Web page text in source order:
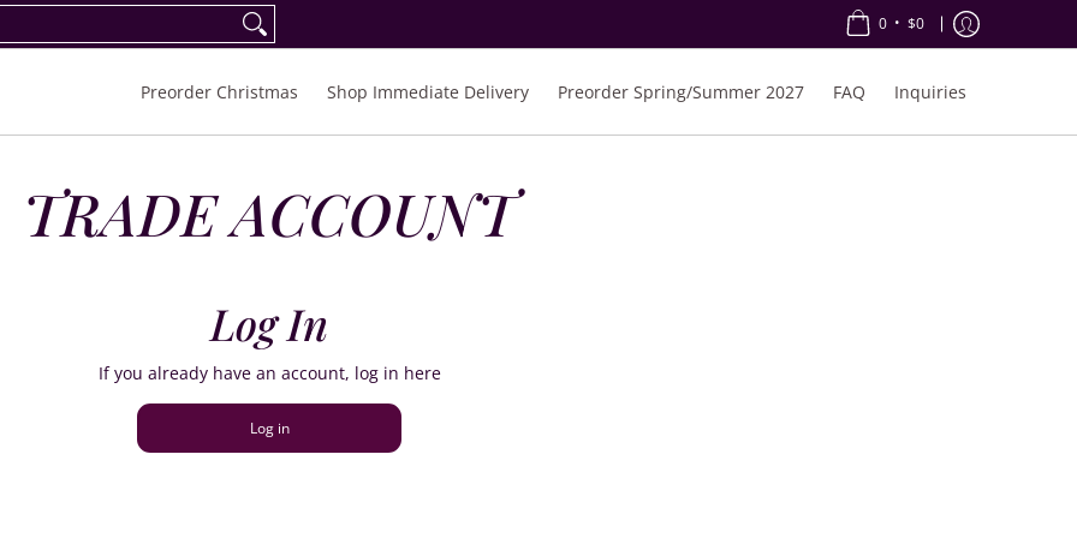
Spring/Summer 2027 FAQ
0 • $0
Preorder Christmas Shop Immediate Delivery Preorder Spring/Summer 2027 FAQ Inquiries
TRADE ACCOUNT
Log In
If you already have an account, log in here
Log in